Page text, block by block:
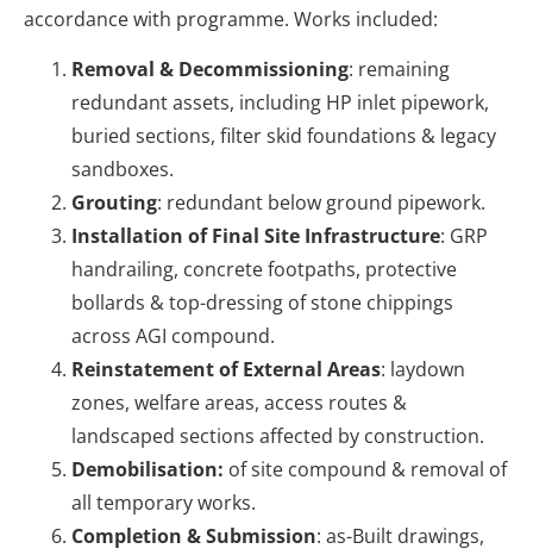
accordance with programme. Works included:
Removal & Decommissioning: remaining
redundant assets, including HP inlet pipework,
buried sections, filter skid foundations & legacy
sandboxes.
Grouting: redundant below ground pipework.
Installation of Final Site Infrastructure: GRP
handrailing, concrete footpaths, protective
bollards & top-dressing of stone chippings
across AGI compound.
Reinstatement of External Areas: laydown
zones, welfare areas, access routes &
landscaped sections affected by construction.
Demobilisation: of site compound & removal of
all temporary works.
Completion & Submission: as-Built drawings,